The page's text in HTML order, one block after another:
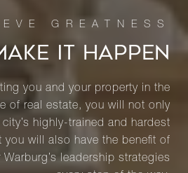
IT HAPPEN
you and your property in the
of real estate, you will not only
highly-trained and hardest
you will also have the benefit of
leadership strategies